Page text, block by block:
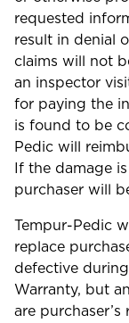
requested
result in denial
claims will not
an inspector
for paying the
is found to be
Pedic will
If the damage
purchaser will
Tempur-Pedic
replace
defective
Warranty, but
are